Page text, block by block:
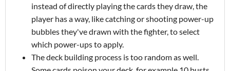
instead of directly playing the cards they draw, the
player has a way, like catching or shooting power-up
bubbles they've drawn with the fighter, to select
which power-ups to apply.
The deck building process is too random as well.